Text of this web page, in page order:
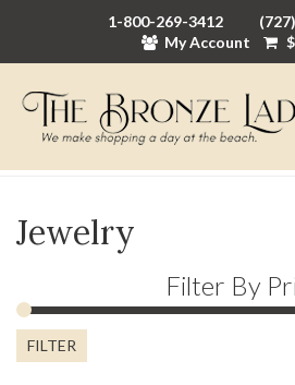
1-800-269-3412
My Account
$
Jewelry
Filter By
FILTER